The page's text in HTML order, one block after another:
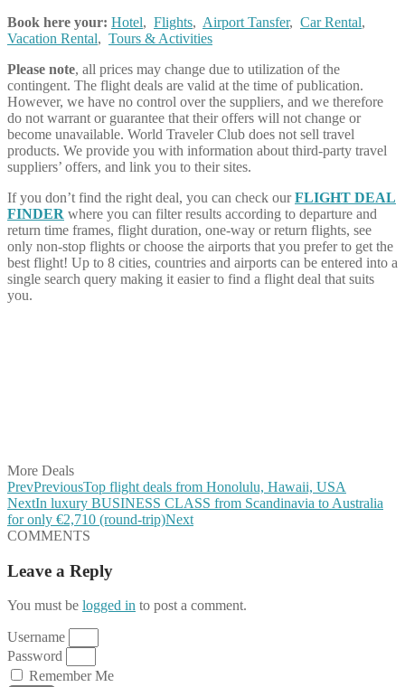
Book here your: Hotel, Flights, Airport Tansfer, Car Rental,
Vacation Rental, Tours & Activities
Please note, all prices may change due to utilization of the
contingent. The flight deals are valid at the time of publication.
However, we have no control over the suppliers, and we therefore
do not warrant or guarantee that their offers will not change or
become unavailable. World Traveler Club does not sell travel
products. We provide you with information about third-party travel
suppliers’ offers, and link you to their sites.
If you don’t find the right deal, you can check ourFLIGHT DEAL
FINDER where you can filter results according to departure and
return time frames, flight duration, one-way or return flights, see
only non-stop flights or choose the airports that you prefer to get the
best flight! Up to 8 cities, countries and airports can be entered into a
single search query making it easier to find a flight deal that suits
you.
More Deals
PrevPreviousTop flight deals from Honolulu, Hawaii, USA
NextIn luxury BUSINESS CLASS from Scandinavia to Australia
for only €2,710 (round-trip)Next
COMMENTS
Leave a Reply
You must be logged in to post a comment.
Username
Password
Remember Me